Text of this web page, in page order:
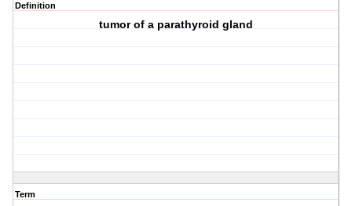
Definition
tumor of a parathyroid gland
Term